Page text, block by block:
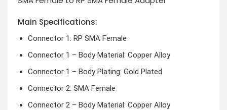
Main Specifications:
Connector 1: RP SMA Female
Connector 1 – Body Material: Copper Alloy
Connector 1 – Body Plating: Gold Plated
Connector 2: SMA Female
Connector 2 – Body Material: Copper Alloy